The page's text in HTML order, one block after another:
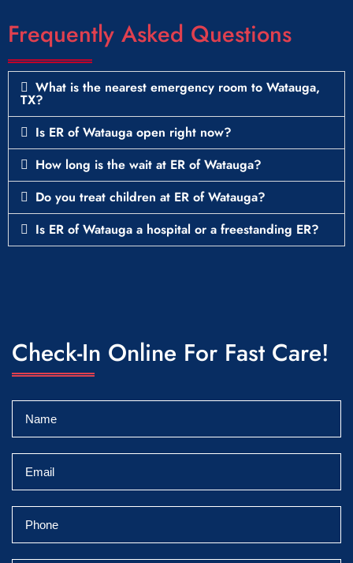
Frequently Asked Questions
What is the nearest emergency room to Watauga,
TX?
Is ER of Watauga open right now?
How long is the wait at ER of Watauga?
Do you treat children at ER of Watauga?
Is ER of Watauga a hospital or a freestanding ER?
Check-In Online For Fast Care!